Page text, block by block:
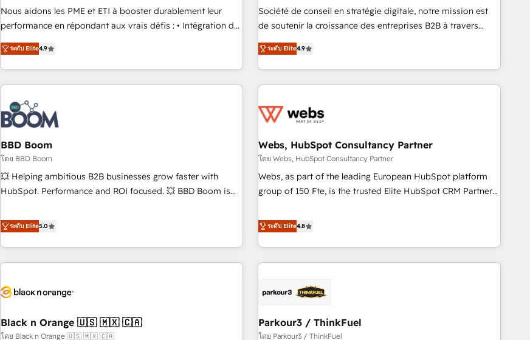
Google or Microsoft ✍️ DocuSign or PandaDoc 🌐 Avalara or
Quaderno HubSnacks holds the rare Advanced "Custom
any apps, in any direction. Stuck on your old CRM..? Migrate
| seamlessly off your old CRM onto a clean new HubSpot
entire buyer journey • Build an in-house marketing team
that drives growth • Create content and videos that attract
works best for companies that are done with outsourcing
and ready to build something that lasts. So if you're ready
Nous aidons les PME et ETI à booster durablement leur
performance en répondant aux vrais défis : • Intégration de
HubSpot avec d’autres outils (ERP, téléphonie, etc.) •
Alignement des équipes grâce à un outil et des données
partagées • Amélioration de la collecte et de l’analyse des
données pour des décisions éclairées • Optimisation de
l’efficacité et de la productivité des équipes Notre équipe
de 30 consultants certifiés HubSpot aborde chaque projet
avec un engagement total, alignant processus métiers et
technologie, et guidant vos équipes à travers le
changement, tout en centrant vos objectifs d’entreprise.
Grâce à une méthodologie éprouvée auprès de plus de 400
clients, nous comprenons rapidement vos enjeux et
de votre projet HubSpot, contactez notre équipe pour un
échange dédié.
ระดับ Elite4.9
Société de conseil en stratégie digitale, notre mission est
de soutenir la croissance des entreprises B2B à travers
l’acquisition de nouveaux clients, l'intégration CRM et le
développement des revenus auprès de vos comptes
existants. En France et à l'international, nous travaillons
avec des ETI ambitieuses, des grands groupes voulant aller
florissantes. Nos 3 grandes expertises sont : ➤ L’intégration
équipes marketing, commerciales et support client (data
migration, synchronisation API, audit et maintenance) ➤ La
création de sites internet de conversion qui transforment
les visiteurs en opportunités d'affaires ➤ La mise en place
clés : - 10 ans d'expérience - 100+ intégrations CRM
HubSpot réussies - 40 experts conseil - 150 certifications
ระดับ Elite4.9
BBD Boom
โดย BBD Boom
💥 Helping ambitious B2B businesses grow faster with
HubSpot. Performance and ROI focused. 💥 BBD Boom is
We work with your teams to solve all your HubSpot
challenges and improve user adoption, sales process and
marketing results. Services 📚 Onboarding your team to
HubSpot for the first time 🔧 Designing and optimising your
build using HubSpot 🔌 Integrating HubSpot with other
Lead generation services using HubSpot Why us? - SIX
HubSpot Accreditations - awarded by HubSpot after a
ระดับ Elite5.0
Webs, HubSpot Consultancy Partner
โดย Webs, HubSpot Consultancy Partner
Webs, as part of the leading European HubSpot platform
group of 150 Fte, is the trusted Elite HubSpot CRM Partner
achieving Commercial Excellence. With our targeted
processes, we strengthen your digital transformation and
minimize costs. As HubSpot's Advanced Accredited CRM
Implementation partner, we provide expertise to drive your
HubSpot and with an experienced team (50+), we work
manufacturing, SaaS and business services. We prepare a
customized business case that demonstrates the value and
ระดับ Elite4.8
Black n Orange 🇺🇸 🇲🇽 🇨🇦
โดย Black n Orange 🇺🇸 🇲🇽 🇨🇦
Parkour3 / ThinkFuel
โดย Parkour3 / ThinkFuel